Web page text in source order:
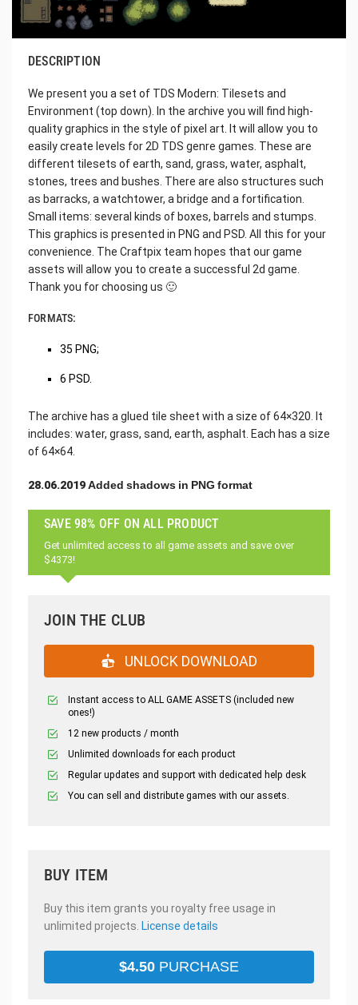
DESCRIPTION
We present you a set of TDS Modern: Tilesets and
Environment (top down). In the archive you will find high-
quality graphics in the style of pixel art. It will allow you to
easily create levels for 2D TDS genre games. These are
different tilesets of earth, sand, grass, water, asphalt,
stones, trees and bushes. There are also structures such
as barracks, a watchtower, a bridge and a fortification.
Small items: several kinds of boxes, barrels and stumps.
This graphics is presented in PNG and PSD. All this for your
convenience. The Craftpix team hopes that our game
assets will allow you to create a successful 2d game.
Thank you for choosing us 🙂
FORMATS:
35 PNG;
6 PSD.
The archive has a glued tile sheet with a size of 64×320. It
includes: water, grass, sand, earth, asphalt. Each has a size
of 64×64.
28.06.2019 Added shadows in PNG format
SAVE 98% OFF ON ALL PRODUCT
Get unlimited access to all game assets and save over
$4373!
JOIN THE CLUB
UNLOCK DOWNLOAD
Instant access to ALL GAME ASSETS (included new
ones!)
12 new products / month
Unlimited downloads for each product
Regular updates and support with dedicated help desk
You can sell and distribute games with our assets.
BUY ITEM
Buy this item grants you royalty free usage in
unlimited projects. License details
$4.50 PURCHASE